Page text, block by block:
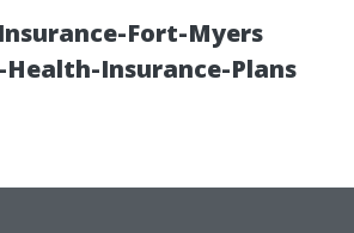
Fort-Myers
Health-Insurance-Plans